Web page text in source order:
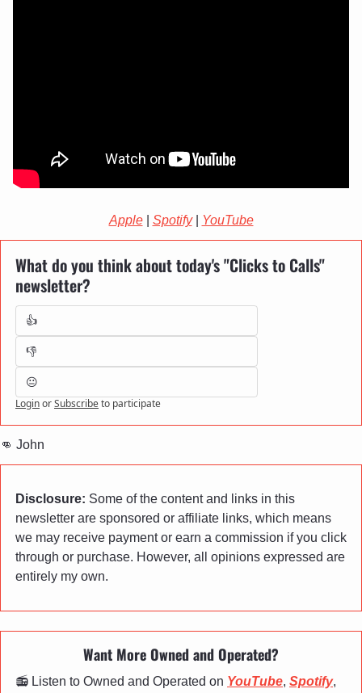
Apple | Spotify | YouTube
What do you think about today's "Clicks to Calls"
newsletter?
👍
👎
😐
LoginorSubscribeto participate
👊 John
Disclosure: Some of the content and links in this
newsletter are sponsored or affiliate links, which means
we may receive payment or earn a commission if you click
through or purchase. However, all opinions expressed are
entirely my own.
Want More Owned and Operated?
📻 Listen to Owned and Operated on YouTube, Spotify,